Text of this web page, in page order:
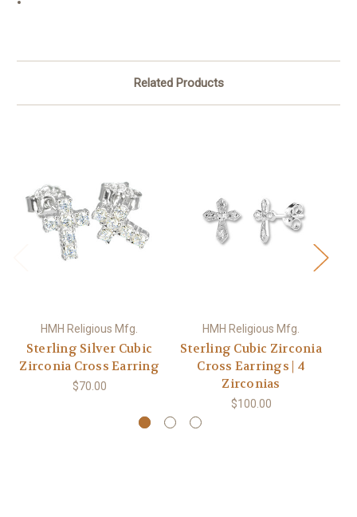
Related Products
HMH Religious Mfg.
Sterling Silver Cubic
Zirconia Cross Earring
$70.00
HMH Religious Mfg.
Sterling Cubic Zirconia
Cross Earrings | 4
Zirconias
$100.00